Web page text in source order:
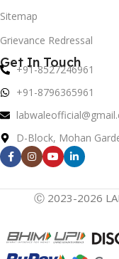
Sitemap
Grievance Redressal
Get In Touch
+91-8527246961
+91-8796365961
D-Block, Mohan
Ⓒ 2023-2026